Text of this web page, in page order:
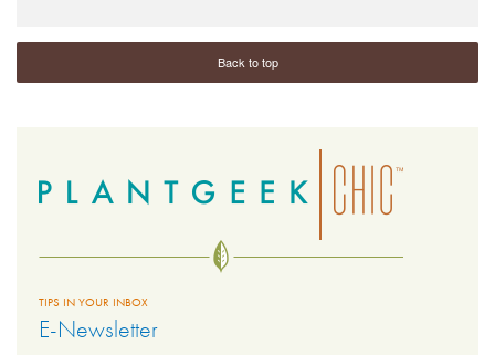
Back to top
TIPS IN YOUR INBOX
E-Newsletter